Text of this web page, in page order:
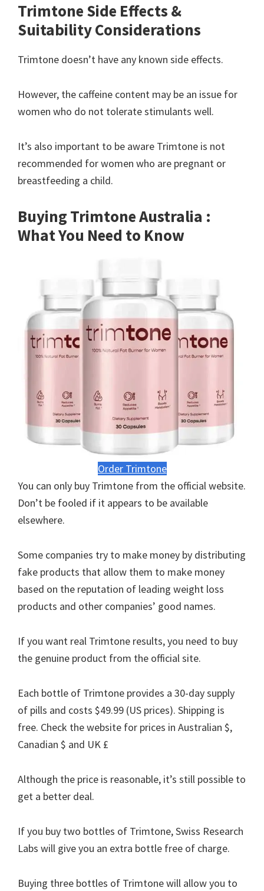
Trimtone Side Effects &
Suitability Considerations
Trimtone doesn’t have any known side effects.
However, the caffeine content may be an issue for
women who do not tolerate stimulants well.
It’s also important to be aware Trimtone is not
recommended for women who are pregnant or
breastfeeding a child.
Buying Trimtone Australia :
What You Need to Know
Order Trimtone
You can only buy Trimtone from the official website.
Don’t be fooled if it appears to be available
elsewhere.
Some companies try to make money by distributing
fake products that allow them to make money
based on the reputation of leading weight loss
products and other companies’ good names.
If you want real Trimtone results, you need to buy
the genuine product from the official site.
Each bottle of Trimtone provides a 30-day supply
of pills and costs $49.99 (US prices). Shipping is
free. Check the website for prices in Australian $,
Canadian $ and UK £
Although the price is reasonable, it’s still possible to
get a better deal.
If you buy two bottles of Trimtone, Swiss Research
Labs will give you an extra bottle free of charge.
Buying three bottles of Trimtone will allow you to